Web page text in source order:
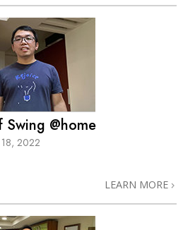
@home
18, 2022
LEARN MORE